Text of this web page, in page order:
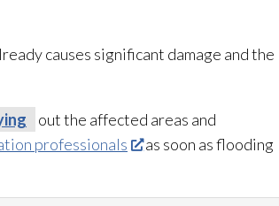
causes significant damage and the
out the affected areas and
professionals
as soon as flooding